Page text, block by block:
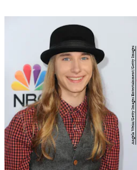
Angela Weiss/Getty Images Entertainment/Getty Images